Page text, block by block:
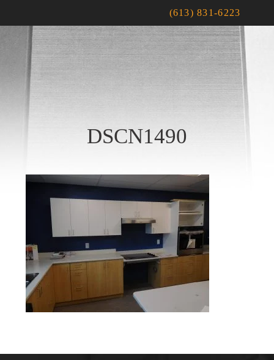
(613) 831-6223
DSCN1490